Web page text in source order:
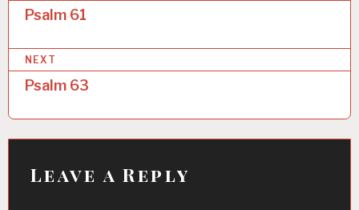
o
s
t
n
a
v
Psalm 61
NEXT
Psalm 63
Leave a Reply